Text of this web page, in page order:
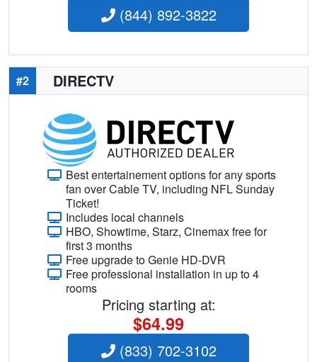
(844) 892-3822
#2 DIRECTV
Best entertainement options for any sports
fan over Cable TV, including NFL Sunday
Ticket!
Includes local channels
HBO, Showtime, Starz, Cinemax free for
first 3 months
Free upgrade to Genie HD-DVR
Free professional installation in up to 4
rooms
Pricing starting at:
$64.99
(833) 702-3102